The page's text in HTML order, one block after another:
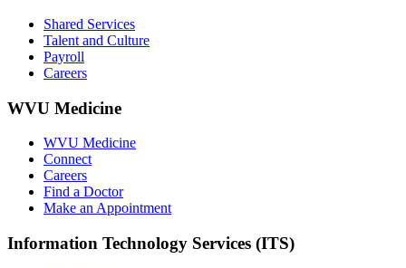
Shared Services
Talent and Culture
Payroll
Careers
WVU Medicine
WVU Medicine
Connect
Careers
Find a Doctor
Make an Appointment
Information Technology Services (ITS)